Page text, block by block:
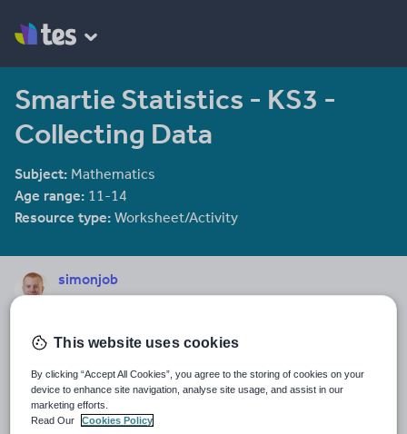
Smartie Statistics - KS3 -
Collecting Data
Subject: Mathematics
Age range: 11-14
Resource type: Worksheet/Activity
simonjob
Last updated
Share this
Share
through
Share
through
Share
throughthrough
This website uses cookies
By clicking “Accept All Cookies”, you agree to the storing of cookies on your
device to enhance site navigation, analyse site usage, and assist in our
marketing efforts.
Read Our
Cookies Policy